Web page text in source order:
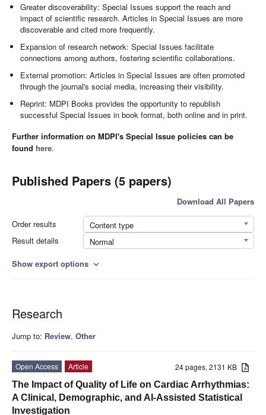
Greater discoverability: Special Issues support the reach and
impact of scientific research. Articles in Special Issues are more
discoverable and cited more frequently.
Expansion of research network: Special Issues facilitate
connections among authors, fostering scientific collaborations.
External promotion: Articles in Special Issues are often promoted
through the journal's social media, increasing their visibility.
Reprint: MDPI Books provides the opportunity to republish
successful Special Issues in book format, both online and in print.
Further information on MDPI's Special Issue policies can be
found here.
Published Papers (5 papers)
Download All Papers
Order results
Content type
Result details
Normal
Show export options expand_more
Research
Jump to: Review, Other
24 pages, 2131 KB
Open Access
Article
The Impact of Quality of Life on Cardiac Arrhythmias:
A Clinical, Demographic, and AI-Assisted Statistical
Investigation